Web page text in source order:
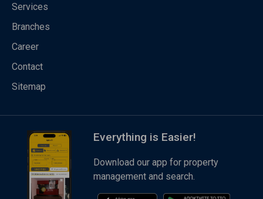
Services
Branches
Career
Contact
Sitemap
Everything is Easier!
Download our app for property
management and search.